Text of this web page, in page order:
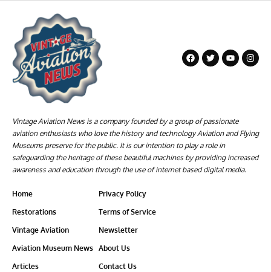
Vintage Aviation News is a company founded by a group of passionate
aviation enthusiasts who love the history and technology Aviation and Flying
Museums preserve for the public. It is our intention to play a role in
safeguarding the heritage of these beautiful machines by providing increased
awareness and education through the use of internet based digital media.
Home
Restorations
Vintage Aviation
Aviation Museum News
Articles
Privacy Policy
Terms of Service
Newsletter
About Us
Contact Us